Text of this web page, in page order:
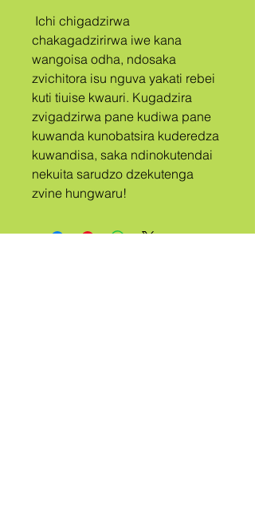
chakagadzirirwa iwe kana
wangoisa odha, ndosaka
zvichitora isu nguva yakati rebei
kuti tiuise kwauri. Kugadzira
zvigadzirwa pane kudiwa pane
kuwanda kunobatsira kuderedza
kuwandisa, saka ndinokutendai
nekuita sarudzo dzekutenga
zvine hungwaru!